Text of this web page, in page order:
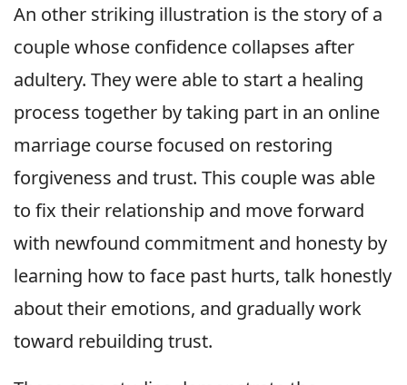
An other striking illustration is the story of a
couple whose confidence collapses after
adultery. They were able to start a healing
process together by taking part in an online
marriage course focused on restoring
forgiveness and trust. This couple was able
to fix their relationship and move forward
with newfound commitment and honesty by
learning how to face past hurts, talk honestly
about their emotions, and gradually work
toward rebuilding trust.